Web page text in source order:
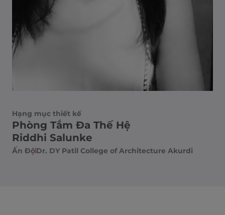
Hạng mục thiết kế
Phòng Tắm Đa Thế Hệ
Riddhi Salunke
Ấn ĐộDr. DY Patil College of Architecture Akurdi